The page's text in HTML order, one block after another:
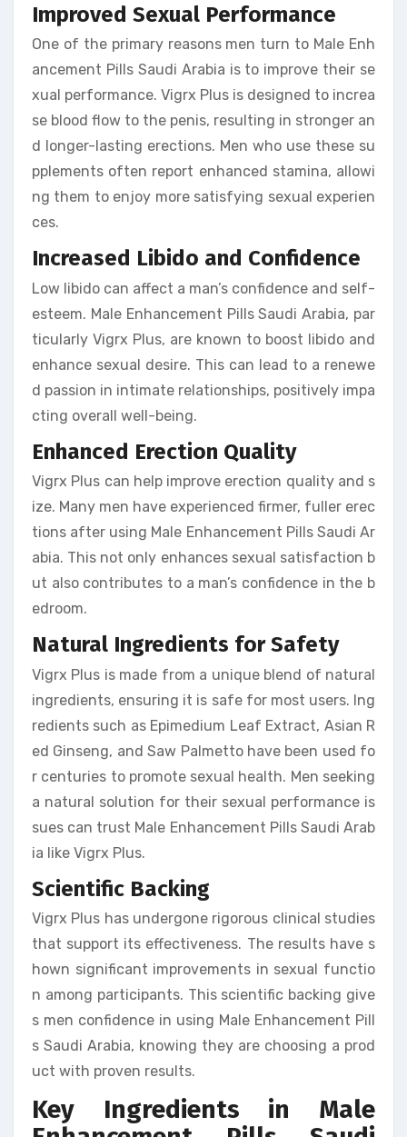
Improved Sexual Performance
One of the primary reasons men turn to Male Enh
ancement Pills Saudi Arabia is to improve their se
xual performance. Vigrx Plus is designed to increa
se blood flow to the penis, resulting in stronger an
d longer-lasting erections. Men who use these su
pplements often report enhanced stamina, allowi
ng them to enjoy more satisfying sexual experien
ces.
Increased Libido and Confidence
Low libido can affect a man’s confidence and self-
esteem. Male Enhancement Pills Saudi Arabia, par
ticularly Vigrx Plus, are known to boost libido and
enhance sexual desire. This can lead to a renewe
d passion in intimate relationships, positively impa
cting overall well-being.
Enhanced Erection Quality
Vigrx Plus can help improve erection quality and s
ize. Many men have experienced firmer, fuller erec
tions after using Male Enhancement Pills Saudi Ar
abia. This not only enhances sexual satisfaction b
ut also contributes to a man’s confidence in the b
edroom.
Natural Ingredients for Safety
Vigrx Plus is made from a unique blend of natural
ingredients, ensuring it is safe for most users. Ing
redients such as Epimedium Leaf Extract, Asian R
ed Ginseng, and Saw Palmetto have been used fo
r centuries to promote sexual health. Men seeking
a natural solution for their sexual performance is
sues can trust Male Enhancement Pills Saudi Arab
ia like Vigrx Plus.
Scientific Backing
Vigrx Plus has undergone rigorous clinical studies
that support its effectiveness. The results have s
hown significant improvements in sexual functio
n among participants. This scientific backing give
s men confidence in using Male Enhancement Pill
s Saudi Arabia, knowing they are choosing a prod
uct with proven results.
Key Ingredients in Male